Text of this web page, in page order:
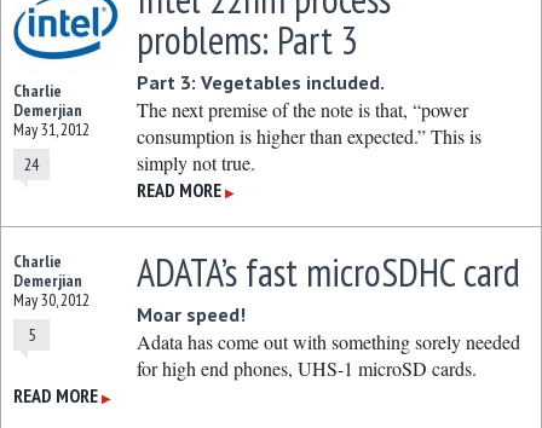
Charlie
Demerjian
May 31, 2012
24
problems: Part 3
Part 3: Vegetables included.
The next premise of the note is that, “power
consumption is higher than expected.” This is
simply not true.
READ MORE ▶
Charlie
Demerjian
May 30, 2012
5
ADATA’s fast microSDHC card
Moar speed!
Adata has come out with something sorely needed
for high end phones, UHS-1 microSD cards.
READ MORE ▶